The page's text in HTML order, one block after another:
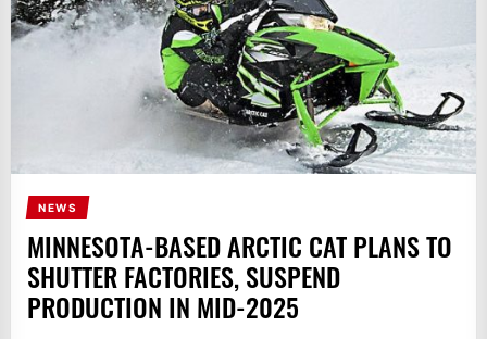
NEWS
MINNESOTA-BASED ARCTIC CAT PLANS TO
SHUTTER FACTORIES, SUSPEND
PRODUCTION IN MID-2025